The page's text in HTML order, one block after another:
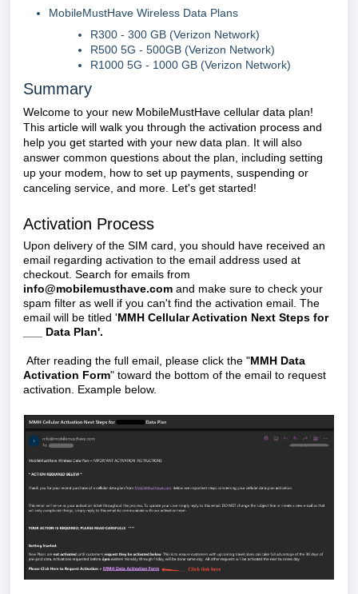
MobileMustHave Wireless Data Plans
R300 - 300 GB (Verizon Network)
R500 5G - 500GB (Verizon Network)
R1000 5G - 1000 GB (Verizon Network)
Summary
Welcome to your new MobileMustHave cellular data plan!
This article will walk you through the activation process and
help you get started with your new data plan. It will also
answer common questions about the plan, including setting
up your modem, how to set up payments, suspending or
canceling service, and more. Let's get started!
Activation Process
Upon delivery of the SIM card, you should have received an
email regarding activation to the email address used at
checkout. Search for emails from
info@mobilemusthave.com and make sure to check your
spam filter as well if you can't find the activation email. The
email will be titled 'MMH Cellular Activation Next Steps for
___ Data Plan'.
After reading the full email, please click the "MMH Data
Activation Form" toward the bottom of the email to request
activation. Example below.